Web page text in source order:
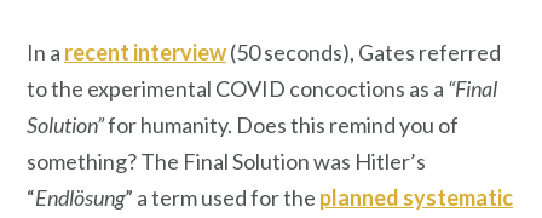
In a recent interview(50 seconds), Gates referred
to the experimental COVID concoctions as a “Final
Solution”for humanity. Does this remind you of
something? The Final Solution was Hitler’s
“Endlösung” a term used for the planned systematic